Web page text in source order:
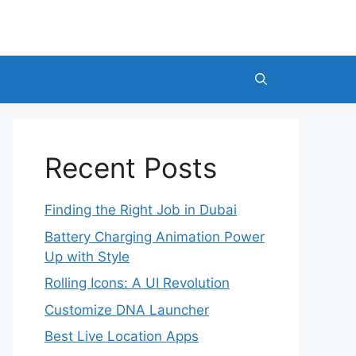
Recent Posts
Finding the Right Job in Dubai
Battery Charging Animation Power
Up with Style
Rolling Icons: A UI Revolution
Customize DNA Launcher
Best Live Location Apps